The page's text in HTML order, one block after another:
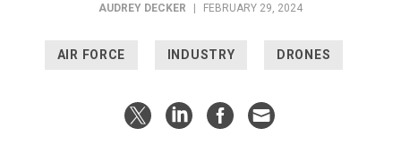
AUDREY DECKER FEBRUARY 29, 2024
AIR FORCE INDUSTRY DRONES